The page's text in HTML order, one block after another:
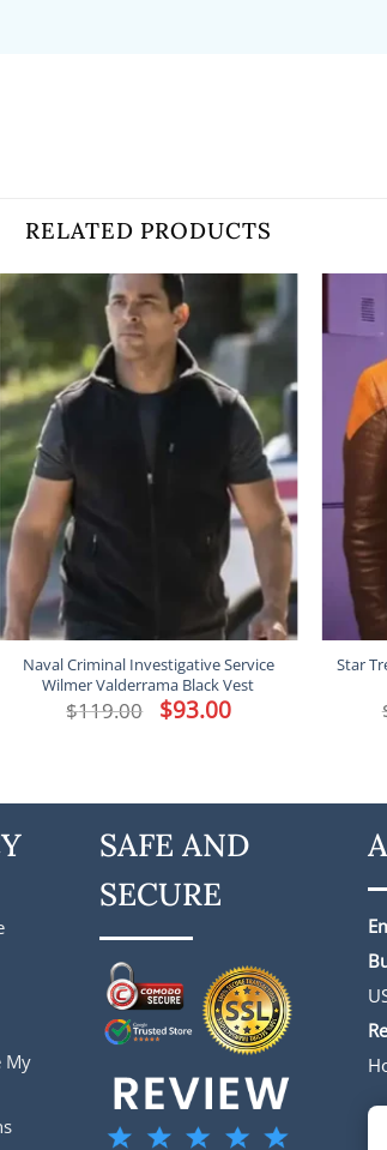
RELATED PRODUCTS
Naval Criminal Investigative Service
Wilmer Valderrama Black Vest
$119.00 Original
price
$93.00Current
price
Star
My
SAFE AND
SECURE